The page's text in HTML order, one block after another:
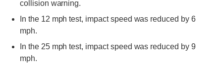
collision warning.
In the 12 mph test, impact speed was reduced by 6
mph.
In the 25 mph test, impact speed was reduced by 9
mph.